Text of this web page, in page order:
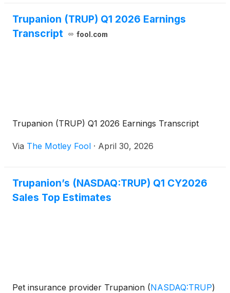
Trupanion (TRUP) Q1 2026 Earnings
Transcript
fool.com
Trupanion (TRUP) Q1 2026 Earnings Transcript
Via The Motley Fool · April 30, 2026
Trupanion’s (NASDAQ:TRUP) Q1 CY2026
Sales Top Estimates
Pet insurance provider Trupanion (NASDAQ:TRUP)